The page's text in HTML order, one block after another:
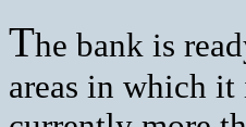
The bank is
areas in which